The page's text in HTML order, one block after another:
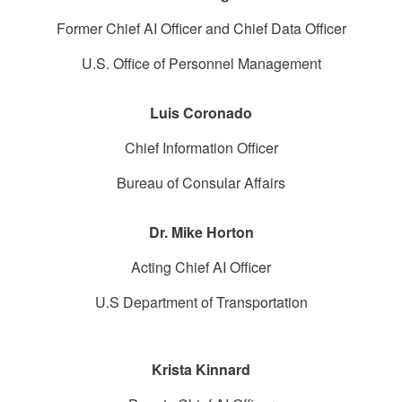
Former Chief AI Officer and Chief Data Officer
U.S. Office of Personnel Management
Luis Coronado
Chief Information Officer
Bureau of Consular Affairs
Dr. Mike Horton
Acting Chief AI Officer
U.S Department of Transportation
Krista Kinnard